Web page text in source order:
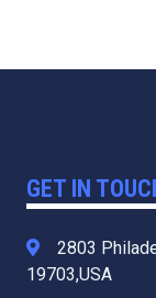
GET IN
2803
19703,USA